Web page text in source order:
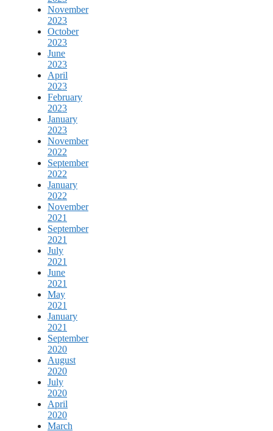
November
2023
October
2023
June
2023
April
2023
February
2023
January
2023
November
2022
September
2022
January
2022
November
2021
September
2021
July
2021
June
2021
May
2021
January
2021
September
2020
August
2020
July
2020
April
2020
March